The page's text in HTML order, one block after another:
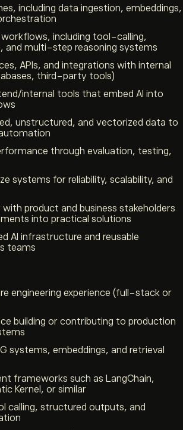
including data ingestion, embeddings,
including tool-calling,
and multi-step reasoning systems
APIs, and integrations with internal
third-party tools)
internal tools that embed AI into
unstructured, and vectorized data to
through evaluation, testing,
systems for reliability, scalability, and
product and business stakeholders
into practical solutions
AI infrastructure and reusable
teams
engineering experience (full-stack or
building or contributing to production
systems, embeddings, and retrieval
frameworks such as LangChain,
Kernel, or similar
calling, structured outputs, and